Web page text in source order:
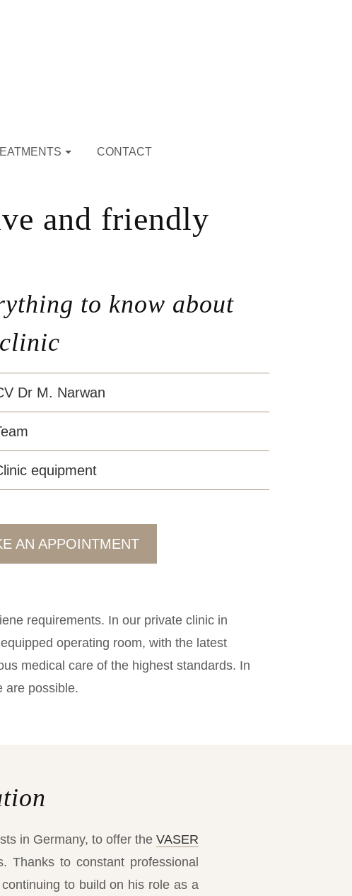
CONTACT
and friendly
to know about
Dr M. Narwan
equipment
AN APPOINTMENT
requirements. In our private clinic in
operating room, with the latest
medical care of the highest standards. In
are possible.
in Germany, to offer the VASER
Thanks to constant professional
to build on his role as a